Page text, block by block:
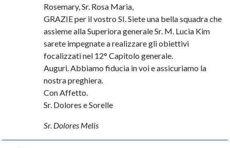
Rosemary, Sr. Rosa Maria,
GRAZIE per il vostro SI. Siete una bella squadra che
assieme alla Superiora generale Sr. M. Lucia Kim
sarete impegnate a realizzare gli obiettivi
focalizzati nel 12° Capitolo generale.
Auguri. Abbiamo fiducia in voi e assicuriamo la
nostra preghiera.
Con Affetto.
Sr. Dolores e Sorelle
Sr. Dolores Melis